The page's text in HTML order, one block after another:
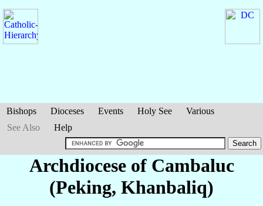
Bishops Dioceses Events Holy See
Various
See Also
Help
Archdiocese of Cambaluc
(Peking, Khanbaliq)